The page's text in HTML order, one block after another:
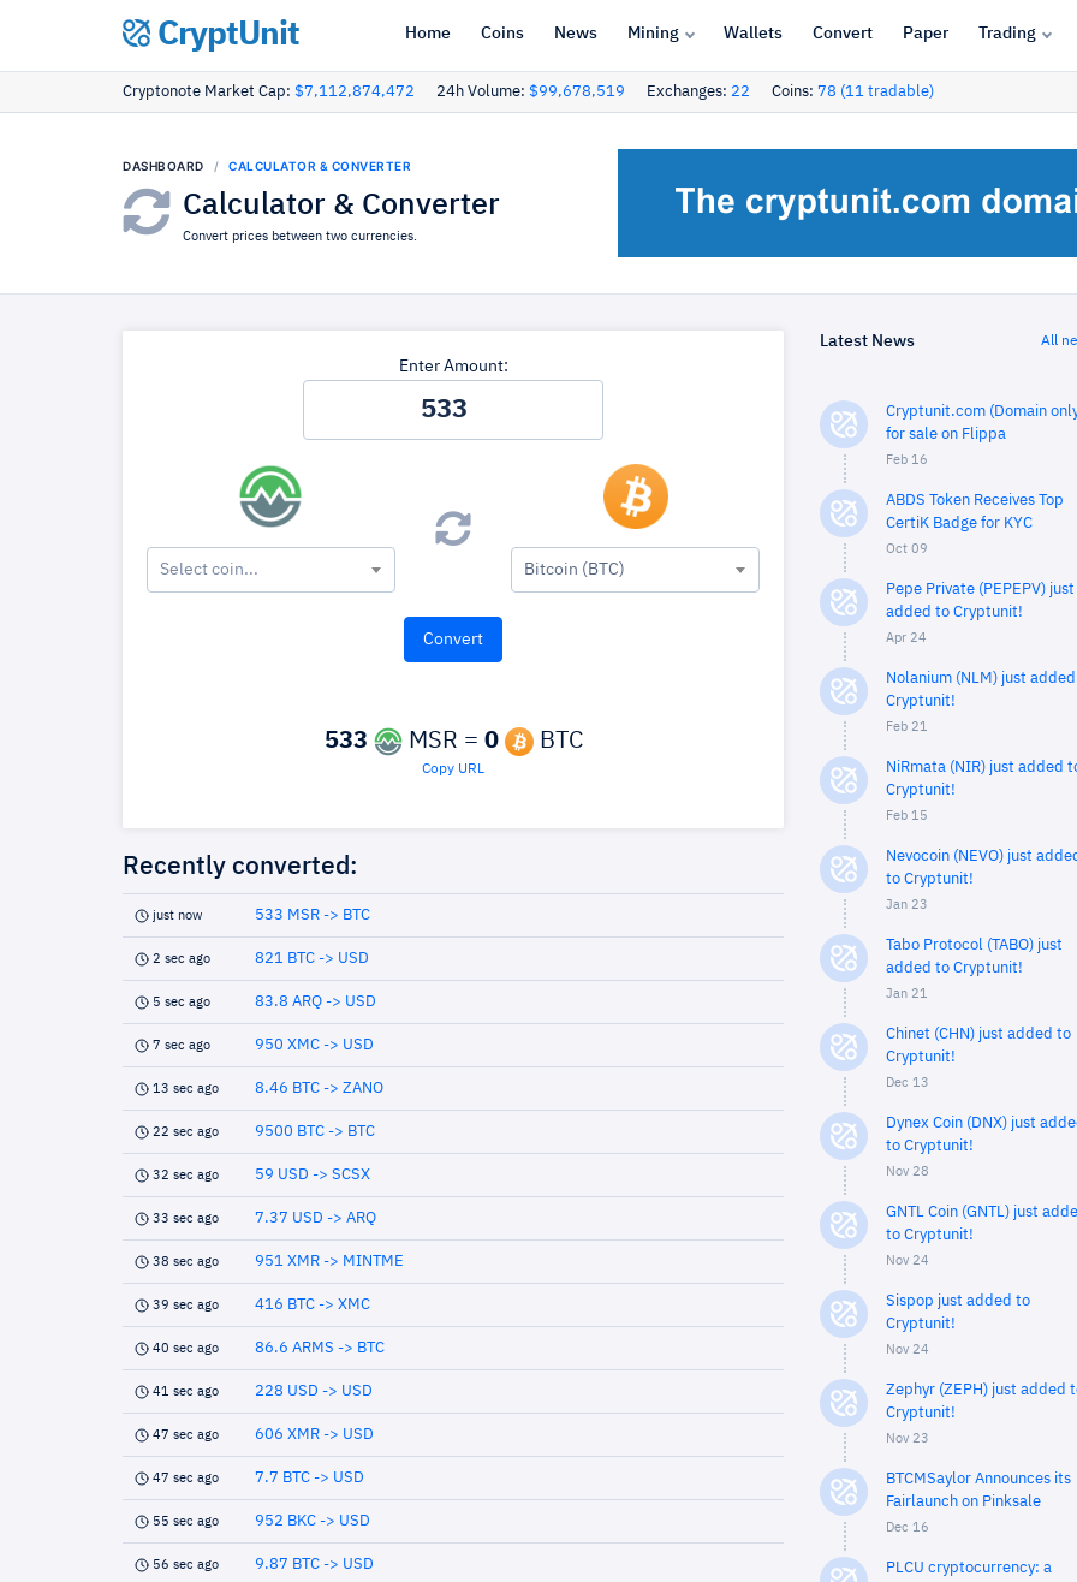
CryptUnit Home Coins News Mining Wallets Convert Paper Trading
Cryptonote Market Cap: $7,112,874,472 24h Volume: $99,678,519 Exchanges: 22 Coins: 78 (11 tradable)
DASHBOARD CALCULATOR & CONVERTER
Calculator & Converter
Convert prices between two currencies.
Enter Amount:
Select coin... Bitcoin (BTC)
533 MSR = 0 BTC
Copy URL
Recently converted:
just now 533 MSR -> BTC
2 sec ago 821 BTC -> USD
5 sec ago 83.8 ARQ -> USD
7 sec ago 950 XMC -> USD
13 sec ago 8.46 BTC -> ZANO
22 sec ago 9500 BTC -> BTC
32 sec ago 59 USD -> SCSX
33 sec ago 7.37 USD -> ARQ
38 sec ago 951 XMR -> MINTME
39 sec ago 416 BTC -> XMC
40 sec ago 86.6 ARMS -> BTC
41 sec ago 228 USD -> USD
47 sec ago 606 XMR -> USD
47 sec ago 7.7 BTC -> USD
55 sec ago 952 BKC -> USD
56 sec ago 9.87 BTC -> USD
Latest News All
Cryptunit.com (Domain
for sale on Flippa
Feb 16
ABDS Token Receives Top
CertiK Badge for KYC
Oct 09
Pepe Private (PEPEPV) just
added to Cryptunit!
Apr 24
Nolanium (NLM) just
Cryptunit!
Feb 21
NiRmata (NIR) just added
Cryptunit!
Feb 15
Nevocoin (NEVO) just
to Cryptunit!
Jan 23
Tabo Protocol (TABO) just
added to Cryptunit!
Jan 21
Chinet (CHN) just added to
Cryptunit!
Dec 13
Dynex Coin (DNX) just
to Cryptunit!
Nov 28
GNTL Coin (GNTL) just
to Cryptunit!
Nov 24
Sispop just added to
Cryptunit!
Nov 24
Zephyr (ZEPH) just added
Cryptunit!
Nov 23
BTCMSaylor Announces its
Fairlaunch on Pinksale
Dec 16
PLCU cryptocurrency: a